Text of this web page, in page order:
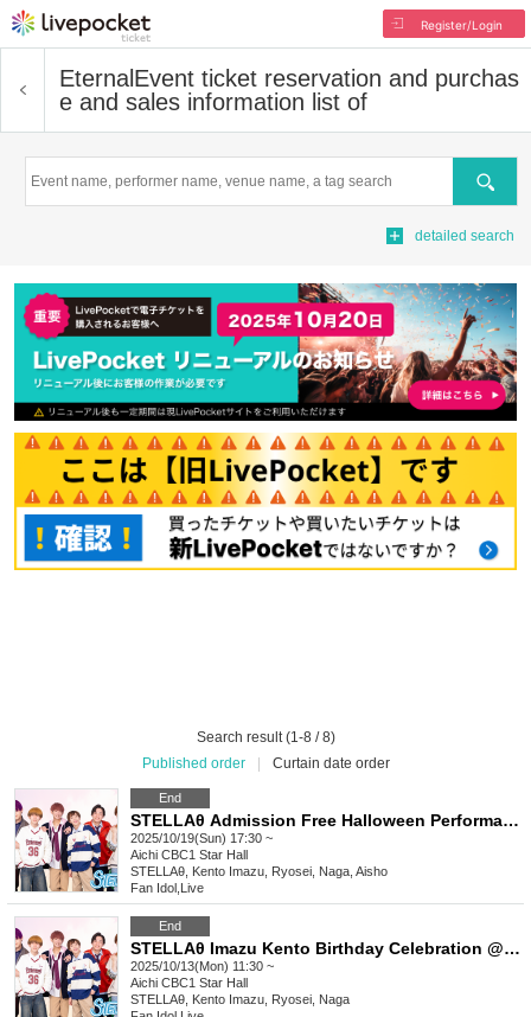
Register/Login
Eternal Event ticket reservation and purchas
e and sales information list of
Search
detailed search
Search result (1-8 / 8)
Published order
Curtain date order
End
STELLAθ Admission Free Halloween Performance @ CBC1 Star Hall
2025/10/19(Sun) 17:30 ~
Aichi CBC1 Star Hall
STELLAθ, Kento Imazu, Ryosei, Naga, Aisho
Fan Idol Live
End
STELLAθ Imazu Kento Birthday Celebration @CBC1 Star Hall
2025/10/13(Mon) 11:30 ~
Aichi CBC1 Star Hall
STELLAθ, Kento Imazu, Ryosei, Naga